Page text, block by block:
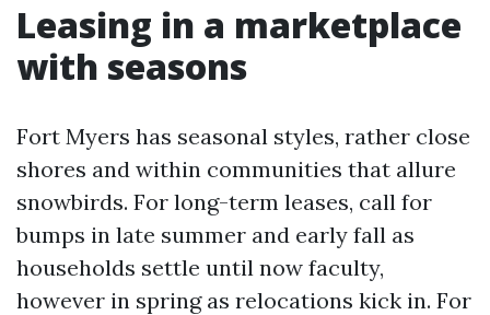
Leasing in a marketplace
with seasons
Fort Myers has seasonal styles, rather close
shores and within communities that allure
snowbirds. For long-term leases, call for
bumps in late summer and early fall as
households settle until now faculty,
however in spring as relocations kick in. For